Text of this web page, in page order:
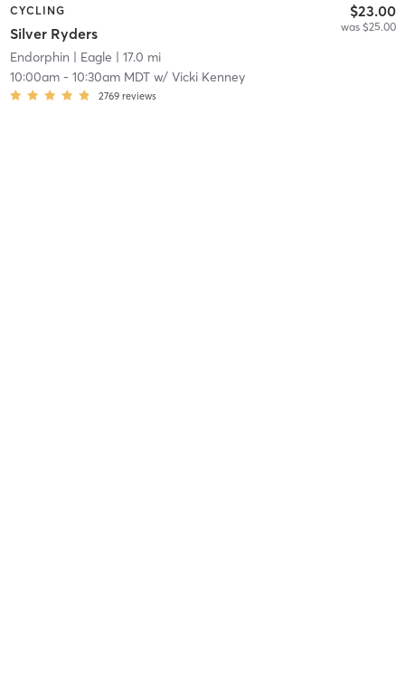
CYCLING
Silver Ryders
$23.00
was $25.00
Endorphin | Eagle | 17.0 mi
10:00am- 10:30am MDTw/ Vicki Kenney
2769 reviews